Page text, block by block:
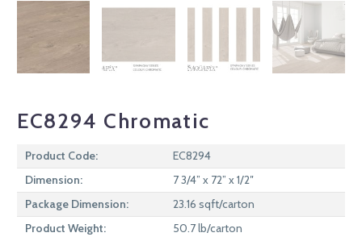
EC8294 Chromatic
Product Code:
EC8294
Dimension:
7 3/4” x 72” x 1/2″
Package Dimension:
23.16 sqft/carton
Product Weight:
50.7 lb/carton